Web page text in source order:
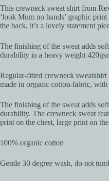
This crewneck sweat shirt from
‘look Mum no hands’ graphic
the back, it’s a lovely statement
The finishing of the sweat adds
durability in a heavy weight
Regular-fitted crewneck
made in organic cotton-fabric,
The finishing of the sweat adds
durability. The crewneck sweat
print on the chest, large print on
100% organic cotton
Gentle 30 degree wash, do not